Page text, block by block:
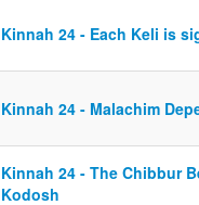
Kinnah 24 - Each Keli is
Kinnah 24 - Malachim
Kinnah 24 - The Chibbur
Kodosh